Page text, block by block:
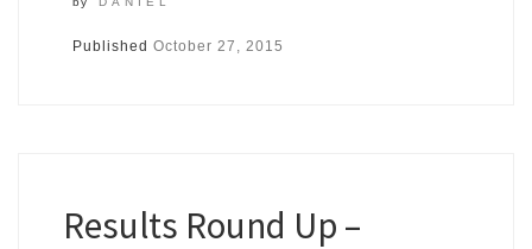
Published October 27, 2015
Results Round Up –